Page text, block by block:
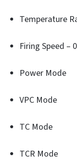
Temperature
Firing Speed –
Power Mode
VPC Mode
TC Mode
TCR Mode